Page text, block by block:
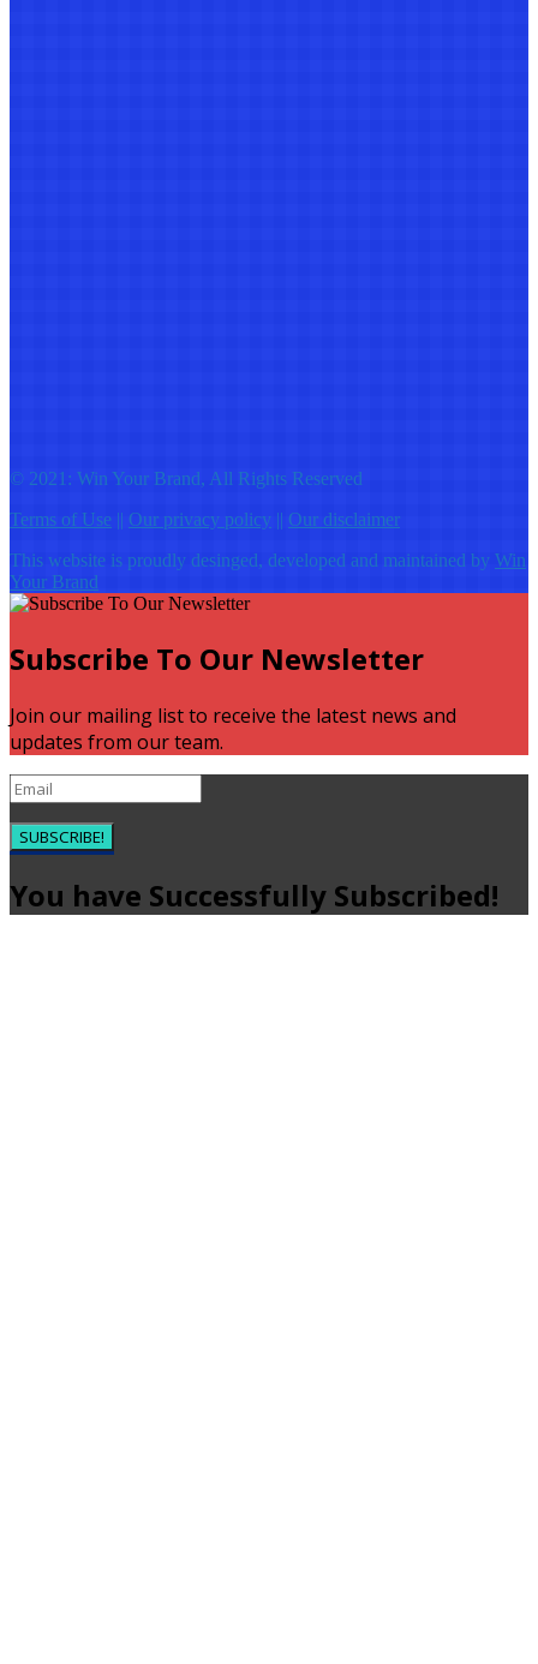
© 2021: Win Your Brand, All Rights Reserved
Terms of Use || Our privacy policy || Our disclaimer
This website is proudly desinged, developed and maintained by Win
Your Brand
Subscribe To Our Newsletter
Join our mailing list to receive the latest news and
updates from our team.
SUBSCRIBE!
You have Successfully Subscribed!